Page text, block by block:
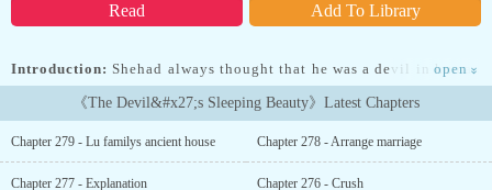
Read Add To Library
Introduction: Shehad always thought that he was a devil in human
flesh. She feared himand hated him for the sins he committed but
after seeing how much hechanged to be a better person for her, it
took her a great amount ofcourage to forgive him since by the time
him.Frombeing the worst husband and father to the best husband
open »
《The Devil&#x27;s Sleeping Beauty》Latest Chapters
Chapter 279 - Lu familys ancient house Chapter 278 - Arrange marriage
Chapter 277 - Explanation Chapter 276 - Crush